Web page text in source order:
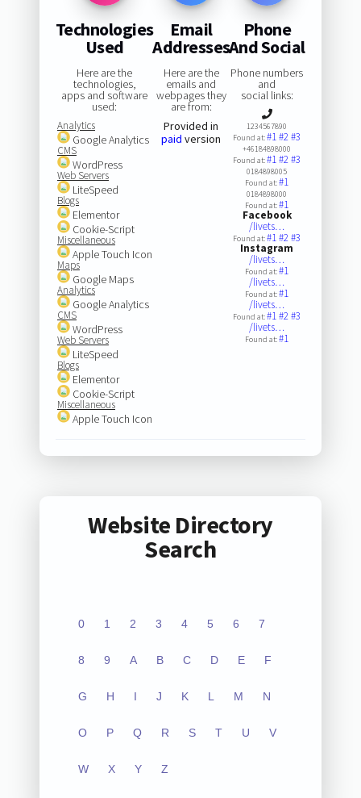
Technologies
Used
Here are the
technologies,
apps and software
used:
Analytics
Google Analytics
CMS
WordPress
Web Servers
LiteSpeed
Blogs
Elementor
Cookie-Script
Miscellaneous
Apple Touch Icon
Maps
Google Maps
Analytics
Google Analytics
CMS
WordPress
Web Servers
LiteSpeed
Blogs
Elementor
Cookie-Script
Miscellaneous
Apple Touch Icon
Email
Addresses
Here are the
emails and
webpages they
are from:
Provided in
paid version
Phone
And Social
Phone numbers
and
social links:
1234567890
Found at:#1#2#3
+46184898000
Found at:#1#2#3
0184898005
Found at:#1
0184898000
Found at:#1
Facebook
/livets…
Found at:#1#2#3
Instagram
/livets…
Found at:#1
/livets…
Found at:#1
/livets…
Found at:#1#2#3
/livets…
Found at:#1
Website Directory
Search
0 1 2 3 4 5 6 7
8 9 A B C D E F
G H I J K L M N
O P Q R S T U V
W X Y Z